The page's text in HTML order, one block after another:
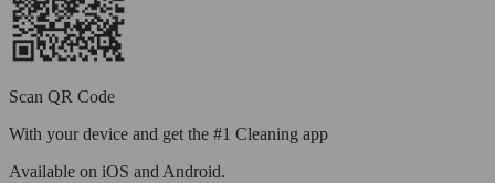
Scan QR Code
With your device and get the #1 Cleaning app
Available on iOS and Android.